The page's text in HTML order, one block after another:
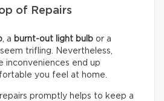
of Repairs
, a burnt-out light bulb or a
trifling. Nevertheless,
inconveniences end up
you feel at home.
promptly helps to keep a